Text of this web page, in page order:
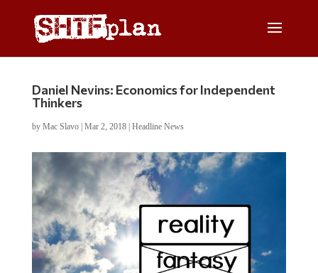
Daniel Nevins: Economics for Independent
Thinkers
by Mac Slavo| Mar 2, 2018| Headline News